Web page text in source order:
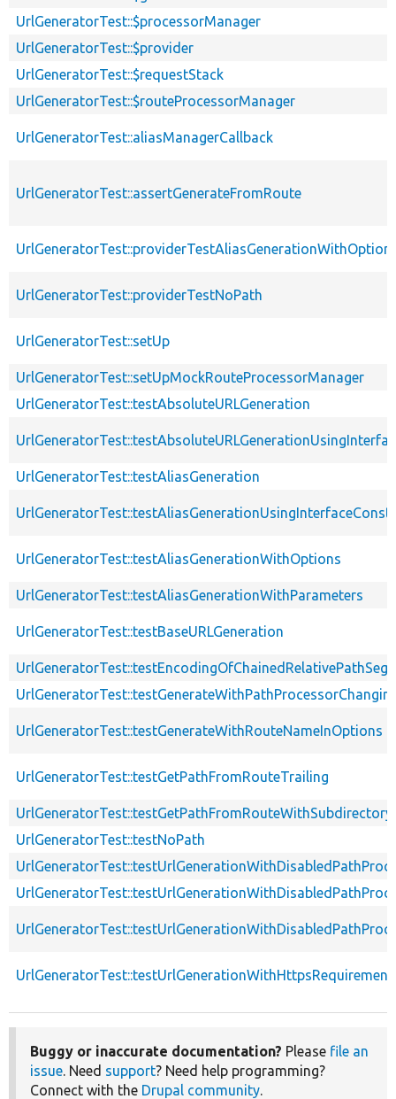
UrlGeneratorTest::$processorManager
UrlGeneratorTest::$provider
UrlGeneratorTest::$requestStack
UrlGeneratorTest::$routeProcessorManager
UrlGeneratorTest::aliasManagerCallback
UrlGeneratorTest::assertGenerateFromRoute
UrlGeneratorTest::providerTestNoPath
UrlGeneratorTest::setUp
UrlGeneratorTest::setUpMockRouteProcessorManager
UrlGeneratorTest::testAbsoluteURLGeneration
UrlGeneratorTest::testAliasGeneration
UrlGeneratorTest::testAliasGenerationWithOptions
UrlGeneratorTest::testAliasGenerationWithParameters
UrlGeneratorTest::testBaseURLGeneration
UrlGeneratorTest::testGenerateWithRouteNameInOptions
UrlGeneratorTest::testGetPathFromRouteTrailing
UrlGeneratorTest::testGetPathFromRouteWithSubdirectory
UrlGeneratorTest::testNoPath
UrlGeneratorTest::testUrlGenerationWithHttpsRequirement
Buggy or inaccurate documentation? Please file an
issue. Need support? Need help programming?
Connect with the Drupal community.